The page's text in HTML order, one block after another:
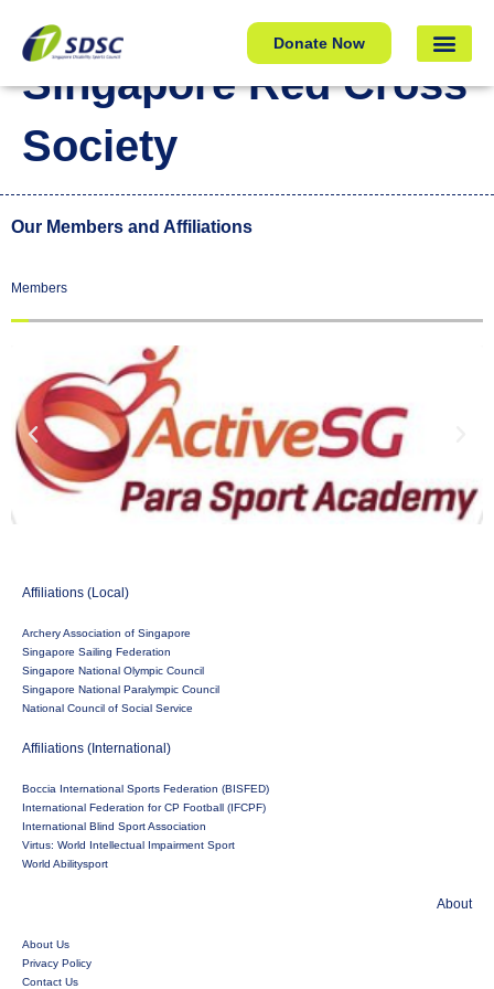
Donate Now
Singapore Red Cross Society
Singapore Red Cross
Society
Our Members and Affiliations
Members
Affiliations (Local)
Archery Association of Singapore
Singapore Sailing Federation
Singapore National Olympic Council
Singapore National Paralympic Council
National Council of Social Service
Affiliations (International)
Boccia International Sports Federation (BISFED)
International Federation for CP Football (IFCPF)
International Blind Sport Association
Virtus: World Intellectual Impairment Sport
World Abilitysport
About
About Us
Privacy Policy
Contact Us